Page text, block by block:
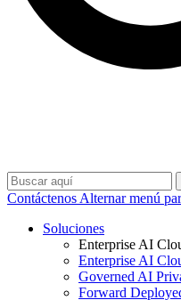
Contáctenos Alternar menú
Soluciones
Enterprise AI
Enterprise AI
Governed AI
Forward